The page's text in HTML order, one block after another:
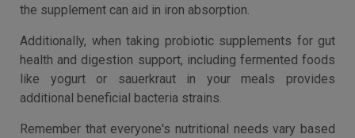
the supplement can aid in iron absorption.
Additionally, when taking probiotic supplements for gut
health and digestion support, including fermented foods
like yogurt or sauerkraut in your meals provides
additional beneficial bacteria strains.
Remember that everyone's nutritional needs vary based